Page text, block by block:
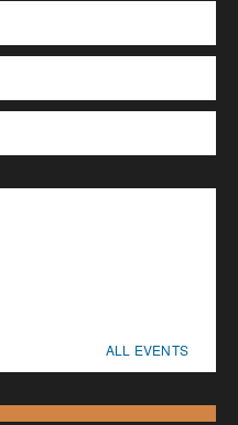
ALL EVENTS